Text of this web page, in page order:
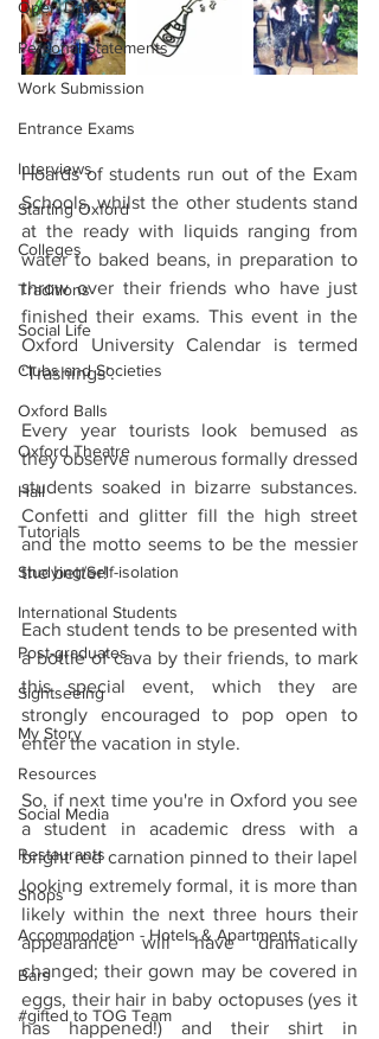
Open Days
Personal Statements
Work Submission
Entrance Exams
Interviews
Starting Oxford
Colleges
Traditions
Social Life
Clubs and Societies
Oxford Balls
Oxford Theatre
Hall
Tutorials
Studying/Self-isolation
International Students
Post-graduates
Sightseeing
My Story
Resources
Social Media
Restaurants
Shops
Accommodation - Hotels & Apartments
Bars
#gifted to TOG Team
Hoards of students run out of the Exam
Schools, whilst the other students stand
at the ready with liquids ranging from
water to baked beans, in preparation to
throw over their friends who have just
finished their exams. This event in the
Oxford University Calendar is termed
‘Trashings’.
Every year tourists look bemused as
they observe numerous formally dressed
students soaked in bizarre substances.
Confetti and glitter fill the high street
and the motto seems to be the messier
the better!
Each student tends to be presented with
a bottle of cava by their friends, to mark
this special event, which they are
strongly encouraged to pop open to
enter the vacation in style.
So, if next time you're in Oxford you see
a student in academic dress with a
bright red carnation pinned to their lapel
looking extremely formal, it is more than
likely within the next three hours their
appearance will have dramatically
changed; their gown may be covered in
eggs, their hair in baby octopuses (yes it
has happened!) and their shirt in